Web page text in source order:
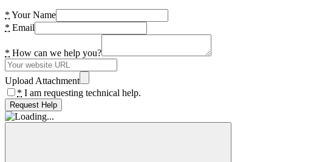
* Your Name
* Email
* How can we help you?
Upload Attachment
* I am requesting technical help.